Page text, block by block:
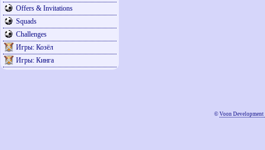
Offers & Invitations
Squads
Challenges
Игры: Козёл
Игры: Кинга
© Voon Development